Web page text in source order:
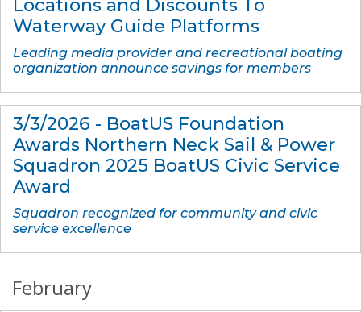
Locations and Discounts To
Waterway Guide Platforms
Leading media provider and recreational boating
organization announce savings for members
3/3/2026 - BoatUS Foundation
Awards Northern Neck Sail & Power
Squadron 2025 BoatUS Civic Service
Award
Squadron recognized for community and civic
service excellence
February